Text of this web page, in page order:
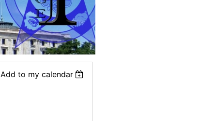
Add to my calendar